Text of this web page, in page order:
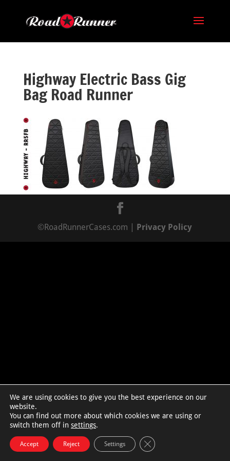
Highway Electric Bass Gig
Bag Road Runner
©RoadRunnerCases.com | Privacy Policy
We are using cookies to give you the best experience on our
website.
You can find out more about which cookies we are using or
switch them off in settings.
Accept Reject Settings Close GDPR Cookie